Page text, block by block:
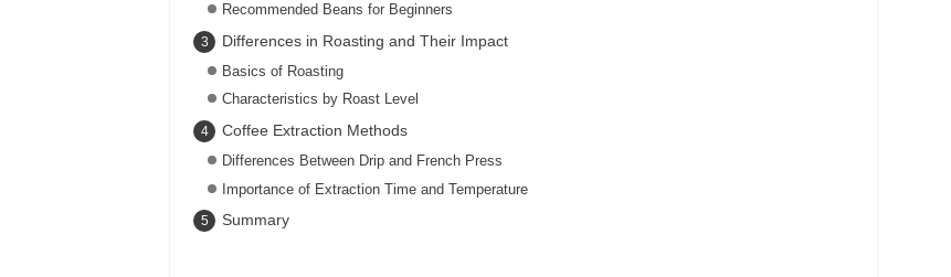
Recommended Beans for Beginners
Differences in Roasting and Their Impact
Basics of Roasting
Characteristics by Roast Level
Coffee Extraction Methods
Differences Between Drip and French Press
Importance of Extraction Time and Temperature
Summary